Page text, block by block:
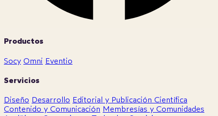
Productos
Socy Omni Eventio
Servicios
Diseño Desarrollo Editorial y Publicación Científica
Contenido y Comunicación Membresías y Comunidades